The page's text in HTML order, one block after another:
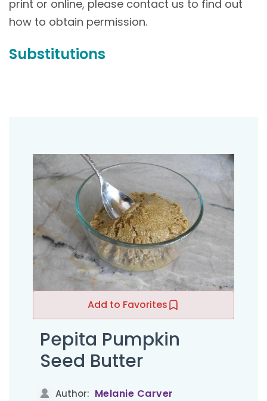
print or online, please contact us to find out
how to obtain permission.
Substitutions
Add to Favorites
Pepita Pumpkin
Seed Butter
Author: Melanie Carver